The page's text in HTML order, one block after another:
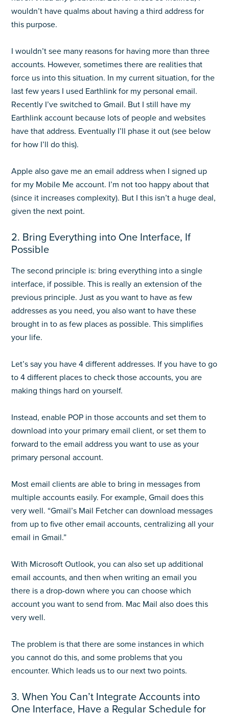
wouldn’t have qualms about having a third address for
this purpose.
I wouldn’t see many reasons for having more than three
accounts. However, sometimes there are realities that
force us into this situation. In my current situation, for the
last few years I used Earthlink for my personal email.
Recently I’ve switched to Gmail. But I still have my
Earthlink account because lots of people and websites
have that address. Eventually I’ll phase it out (see below
for how I’ll do this).
Apple also gave me an email address when I signed up
for my Mobile Me account. I’m not too happy about that
(since it increases complexity). But I this isn’t a huge deal,
given the next point.
2. Bring Everything into One Interface, If
Possible
The second principle is: bring everything into a single
interface, if possible. This is really an extension of the
previous principle. Just as you want to have as few
addresses as you need, you also want to have these
brought in to as few places as possible. This simplifies
your life.
Let’s say you have 4 different addresses. If you have to go
to 4 different places to check those accounts, you are
making things hard on yourself.
Instead, enable POP in those accounts and set them to
download into your primary email client, or set them to
forward to the email address you want to use as your
primary personal account.
Most email clients are able to bring in messages from
multiple accounts easily. For example, Gmail does this
very well. “Gmail’s Mail Fetcher can download messages
from up to five other email accounts, centralizing all your
email in Gmail.”
With Microsoft Outlook, you can also set up additional
email accounts, and then when writing an email you
there is a drop-down where you can choose which
account you want to send from. Mac Mail also does this
very well.
The problem is that there are some instances in which
you cannot do this, and some problems that you
encounter. Which leads us to our next two points.
3. When You Can’t Integrate Accounts into
One Interface, Have a Regular Schedule for